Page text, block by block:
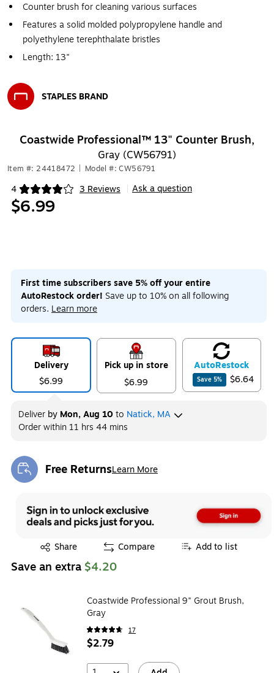
Counter brush for cleaning various surfaces
Features a solid molded polypropylene handle and
polyethylene terephthalate bristles
Length: 13"
STAPLES BRAND
Coastwide Professional™ 13" Counter Brush,
Gray (CW56791)
Item #: 24418472 Model #: CW56791
4 3 Reviews
Exited tooltip Ask a question
$6.99
First time subscribers save 5% off your entire
AutoRestock order! Save up to 10% on all following
orders. Learn more
Delivery
$6.99
Pick up in store
$6.99
AutoRestock
Save 5% $6.64
Deliver by Mon, Aug 10 to Natick, MA
Order within 11 hrs 44 mins
Free ReturnsLearn More
Exited tooltip
Share
Exited tooltip Compare Add to list
Save an extra $4.20
Coastwide Professional 9" Grout Brush,
Gray
17
$2.79